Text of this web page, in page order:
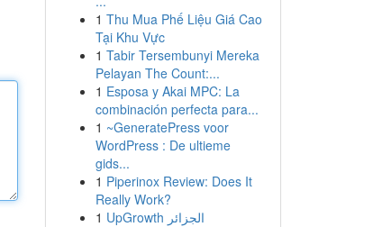
1 Thu Mua Phế Liệu Giá Cao
Tại Khu Vực
1 Tabir Tersembunyi Mereka
Pelayan The Count:...
1 Esposa y Akai MPC: La
combinación perfecta para...
1 ~GeneratePress voor
WordPress : De ultieme
gids...
1 Piperinox Review: Does It
Really Work?
1
UpGrowth الجزائر